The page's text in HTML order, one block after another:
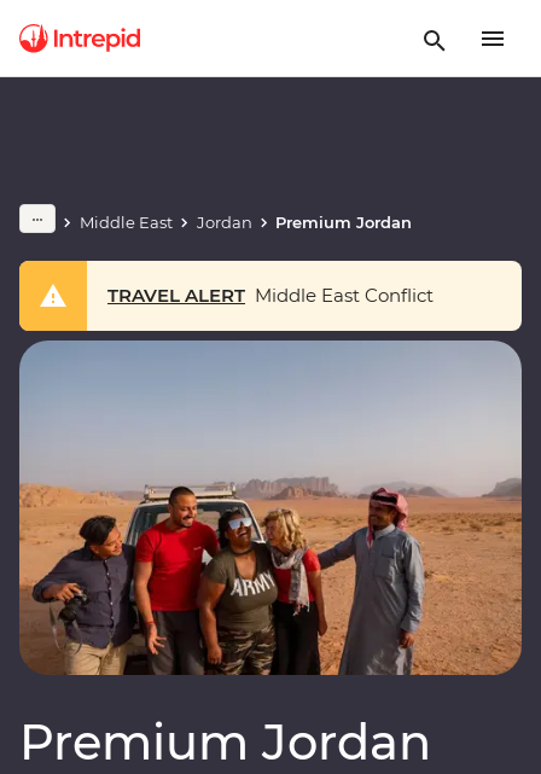
Middle East Jordan Premium Jordan
TRAVEL ALERT Middle East Conflict
Premium Jordan